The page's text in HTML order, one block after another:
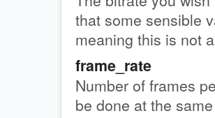
that some sensible
meaning this is not
frame_rate
Number of frames
be done at the